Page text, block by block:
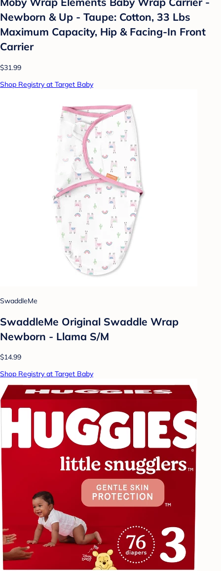
Newborn & Up - Taupe: Cotton, 33 Lbs
Maximum Capacity, Hip & Facing-In Front
Carrier
$31.99
Shop Registry at Target Baby
SwaddleMe
SwaddleMe Original Swaddle Wrap
Newborn - Llama S/M
$14.99
Shop Registry at Target Baby